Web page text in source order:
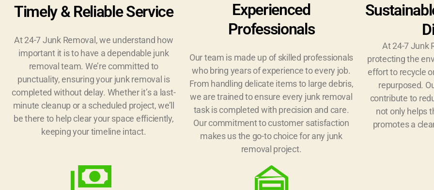
Timely & Reliable Service
At 24-7 Junk Removal, we understand how
important it is to have a dependable junk
removal team. We’re committed to
punctuality, ensuring your junk removal is
completed without delay. Whether it’s a last-
minute cleanup or a scheduled project, we’ll
be there to help clear your space efficiently,
keeping your timeline intact.
Experienced
Professionals
Our team is made up of skilled professionals
who bring years of experience to every job.
From handling delicate items to large debris,
we are trained to ensure every junk removal
task is completed with precision and care.
Our commitment to customer satisfaction
makes us the go-to choice for any junk
removal project.
At 24-7 Junk
protecting the
effort to recycle
repurposed.
contribute to
not only helps
promotes a